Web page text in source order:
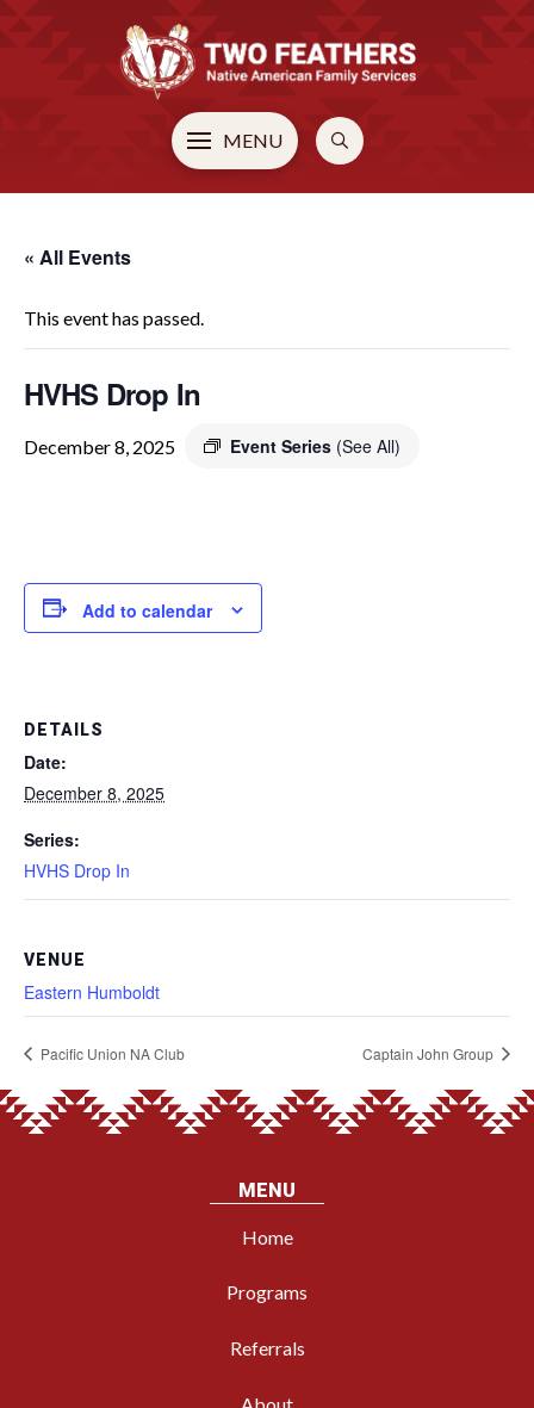
MENU
« All Events
This event has passed.
HVHS Drop In
December 8, 2025 Event Series (See All)
Add to calendar
DETAILS
Date:
December 8, 2025
Series:
HVHS Drop In
VENUE
Eastern Humboldt
Pacific Union NA Club Captain John Group
MENU
Home
Programs
Referrals